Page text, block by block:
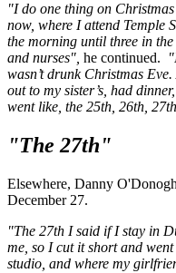
"I do one thing on
now, where I attend Temple
the morning until three in
and nurses", he continued.
wasn’t drunk Christmas
out to my sister’s, had
went like, the 25th, 26th,
"The 27th"
Elsewhere, Danny
December 27.
"The 27th I said if I stay in
me, so I cut it short and
studio, and where my